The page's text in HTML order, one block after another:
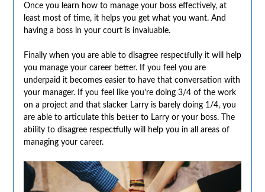
Once you learn how to manage your boss effectively, at
least most of time, it helps you get what you want. And
having a boss in your court is invaluable.
Finally when you are able to disagree respectfully it will help
you manage your career better. If you feel you are
underpaid it becomes easier to have that conversation with
your manager. If you feel like you’re doing 3/4 of the work
on a project and that slacker Larry is barely doing 1/4, you
are able to articulate this better to Larry or your boss. The
ability to disagree respectfully will help you in all areas of
managing your career.